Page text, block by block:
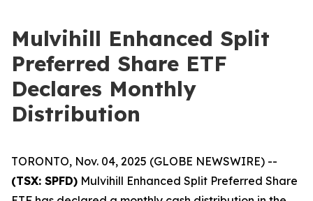
Mulvihill Enhanced Split
Preferred Share ETF
Declares Monthly
Distribution
TORONTO, Nov. 04, 2025 (GLOBE NEWSWIRE) --
(TSX: SPFD) Mulvihill Enhanced Split Preferred Share